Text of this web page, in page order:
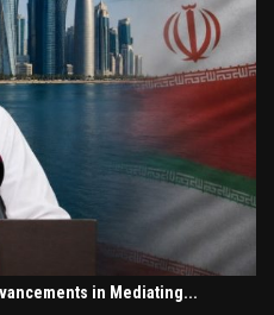
in Mediating...